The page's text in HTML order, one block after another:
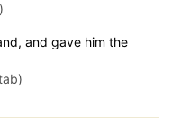
and gave him the